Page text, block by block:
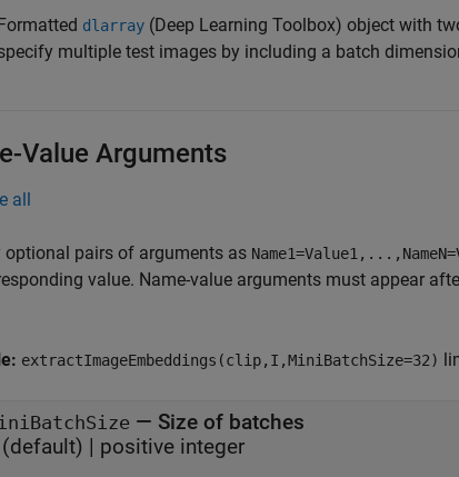
dlarray (Deep Learning Toolbox) object with
multiple test images by including a batch
Value Arguments
all
optional pairs of arguments as
value. Name-value arguments must appear
extractImageEmbeddings(clip,I,MiniBatchSize=32)
— Size of batches
(default) | positive integer